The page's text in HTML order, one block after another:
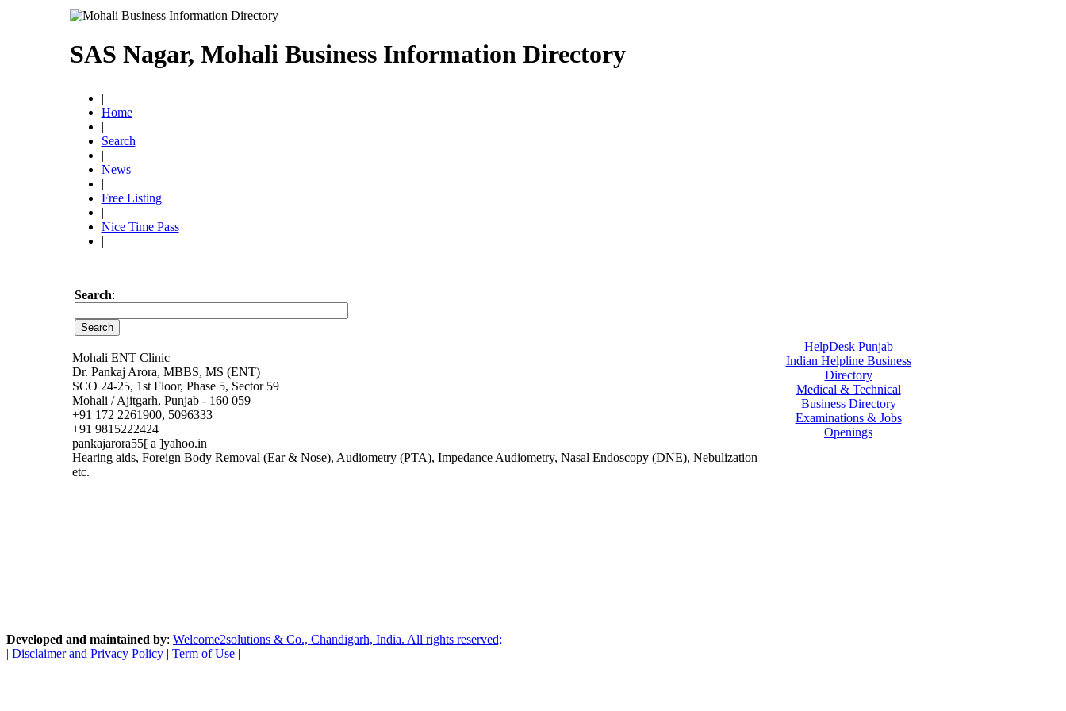
SAS Nagar, Mohali Business Information Directory
|
Home
|
Search
|
News
|
Free Listing
|
Nice Time Pass
|
Search:
Mohali ENT Clinic
Dr. Pankaj Arora, MBBS, MS (ENT)
SCO 24-25, 1st Floor, Phase 5, Sector 59
Mohali / Ajitgarh, Punjab - 160 059
+91 172 2261900, 5096333
+91 9815222424
pankajarora55[ a ]yahoo.in
Hearing aids, Foreign Body Removal (Ear & Nose), Audiometry (PTA), Impedance Audiometry, Nasal Endoscopy (DNE), Nebulization
etc.
HelpDesk Punjab
Indian Helpline Business
Directory
Medical & Technical
Business Directory
Examinations & Jobs
Openings
Developed and maintained by: Welcome2solutions & Co., Chandigarh, India. All rights reserved;
| Disclaimer and Privacy Policy | Term of Use |